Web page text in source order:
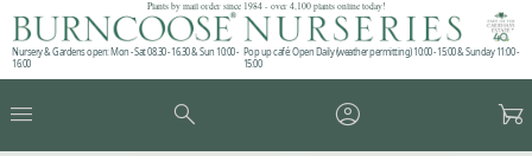
Plants by mail order since 1984 - over 4,100 plants online today!
Nursery & Gardens open: Mon - Sat 08.30 - 16.30 & Sun 10:00 -
16:00
Pop up café: Open Daily (weather permitting) 10:00 - 15:00 & Sunday 11:00 -
15:00
menu search account_circle garden_cart